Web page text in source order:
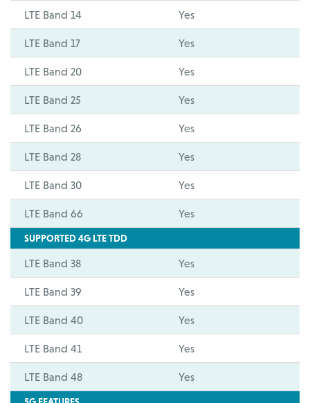
LTE Band 14 Yes
LTE Band 17 Yes
LTE Band 20 Yes
LTE Band 25 Yes
LTE Band 26 Yes
LTE Band 28 Yes
LTE Band 30 Yes
LTE Band 66 Yes
SUPPORTED 4G LTE TDD
LTE Band 38 Yes
LTE Band 39 Yes
LTE Band 40 Yes
LTE Band 41 Yes
LTE Band 48 Yes